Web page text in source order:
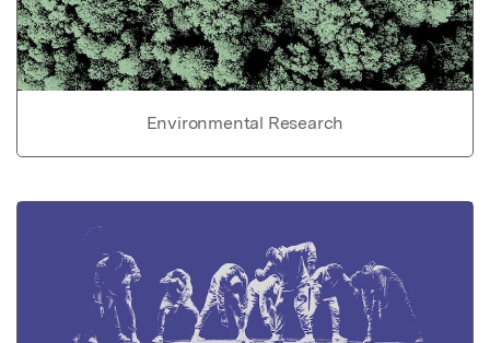
Environmental Research